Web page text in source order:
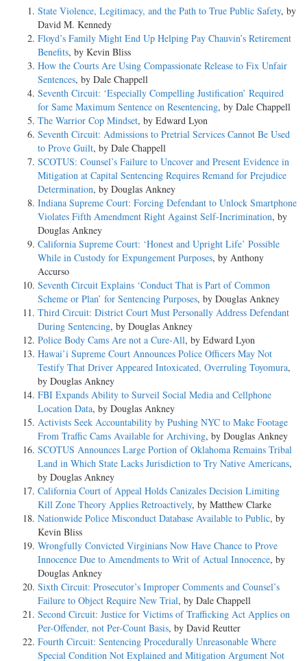
State Violence, Legitimacy, and the Path to True Public Safety, by
David M. Kennedy
Floyd’s Family Might End Up Helping Pay Chauvin’s Retirement
Benefits, by Kevin Bliss
How the Courts Are Using Compassionate Release to Fix Unfair
Sentences, by Dale Chappell
Seventh Circuit: ‘Especially Compelling Justification’ Required
for Same Maximum Sentence on Resentencing, by Dale Chappell
The Warrior Cop Mindset, by Edward Lyon
Seventh Circuit: Admissions to Pretrial Services Cannot Be Used
to Prove Guilt, by Dale Chappell
SCOTUS: Counsel’s Failure to Uncover and Present Evidence in
Mitigation at Capital Sentencing Requires Remand for Prejudice
Determination, by Douglas Ankney
Indiana Supreme Court: Forcing Defendant to Unlock Smartphone
Violates Fifth Amendment Right Against Self-Incrimination, by
Douglas Ankney
California Supreme Court: ‘Honest and Upright Life’ Possible
While in Custody for Expungement Purposes, by Anthony
Accurso
Seventh Circuit Explains ‘Conduct That is Part of Common
Scheme or Plan’ for Sentencing Purposes, by Douglas Ankney
Third Circuit: District Court Must Personally Address Defendant
During Sentencing, by Douglas Ankney
Police Body Cams Are not a Cure-All, by Edward Lyon
Hawai’i Supreme Court Announces Police Officers May Not
Testify That Driver Appeared Intoxicated, Overruling Toyomura,
by Douglas Ankney
FBI Expands Ability to Surveil Social Media and Cellphone
Location Data, by Douglas Ankney
Activists Seek Accountability by Pushing NYC to Make Footage
From Traffic Cams Available for Archiving, by Douglas Ankney
SCOTUS Announces Large Portion of Oklahoma Remains Tribal
Land in Which State Lacks Jurisdiction to Try Native Americans,
by Douglas Ankney
California Court of Appeal Holds Canizales Decision Limiting
Kill Zone Theory Applies Retroactively, by Matthew Clarke
Nationwide Police Misconduct Database Available to Public, by
Kevin Bliss
Wrongfully Convicted Virginians Now Have Chance to Prove
Innocence Due to Amendments to Writ of Actual Innocence, by
Douglas Ankney
Sixth Circuit: Prosecutor’s Improper Comments and Counsel’s
Failure to Object Require New Trial, by Dale Chappell
Second Circuit: Justice for Victims of Trafficking Act Applies on
Per-Offender, not Per-Count Basis, by David Reutter
Fourth Circuit: Sentencing Procedurally Unreasonable Where
Special Condition Not Explained and Mitigation Argument Not